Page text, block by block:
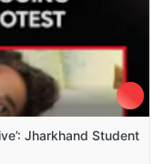
Jharkhand Student